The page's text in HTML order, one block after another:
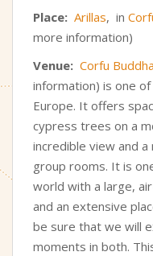
Place: Arillas, in
more information)
Venue: Corfu
information) is one
Europe. It offers
cypress trees on a
incredible view and
group rooms. It is
world with a large,
and an extensive
be sure that we will
moments in both.